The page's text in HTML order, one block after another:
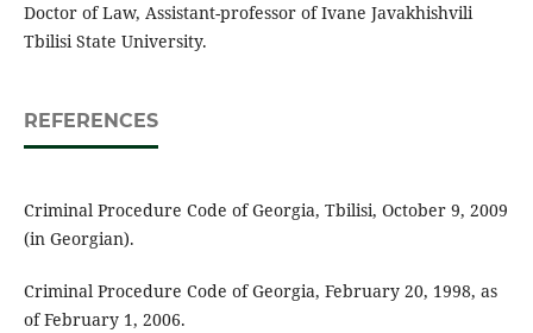
Doctor of Law, Assistant-professor of Ivane Javakhishvili
Tbilisi State University.
REFERENCES
Criminal Procedure Code of Georgia, Tbilisi, October 9, 2009
(in Georgian).
Criminal Procedure Code of Georgia, February 20, 1998, as
of February 1, 2006.